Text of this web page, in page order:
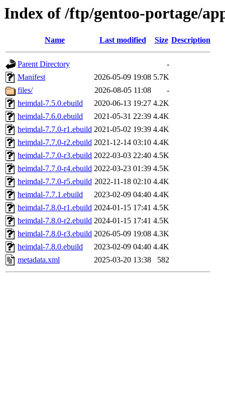
Index of /ftp/gentoo-portage/
Name Last modified Size Description
Parent Directory
-
Manifest
2026-05-09 19:08 5.7K
files/
2026-08-05 11:08
-
heimdal-7.5.0.ebuild
2020-06-13 19:27 4.2K
heimdal-7.6.0.ebuild
2021-05-31 22:39 4.4K
heimdal-7.7.0-r1.ebuild 2021-05-02 19:39 4.4K
heimdal-7.7.0-r2.ebuild 2021-12-14 03:10 4.4K
heimdal-7.7.0-r3.ebuild 2022-03-03 22:40 4.5K
heimdal-7.7.0-r4.ebuild 2022-03-23 01:39 4.5K
heimdal-7.7.0-r5.ebuild 2022-11-18 02:10 4.4K
heimdal-7.7.1.ebuild
2023-02-09 04:40 4.4K
heimdal-7.8.0-r1.ebuild 2024-01-15 17:41 4.5K
heimdal-7.8.0-r2.ebuild 2024-01-15 17:41 4.5K
heimdal-7.8.0-r3.ebuild 2026-05-09 19:08 4.3K
heimdal-7.8.0.ebuild
2023-02-09 04:40 4.4K
metadata.xml
2025-03-20 13:38 582